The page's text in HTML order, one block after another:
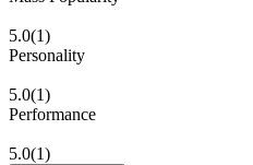
5.0(1)
Personality
5.0(1)
Performance
5.0(1)